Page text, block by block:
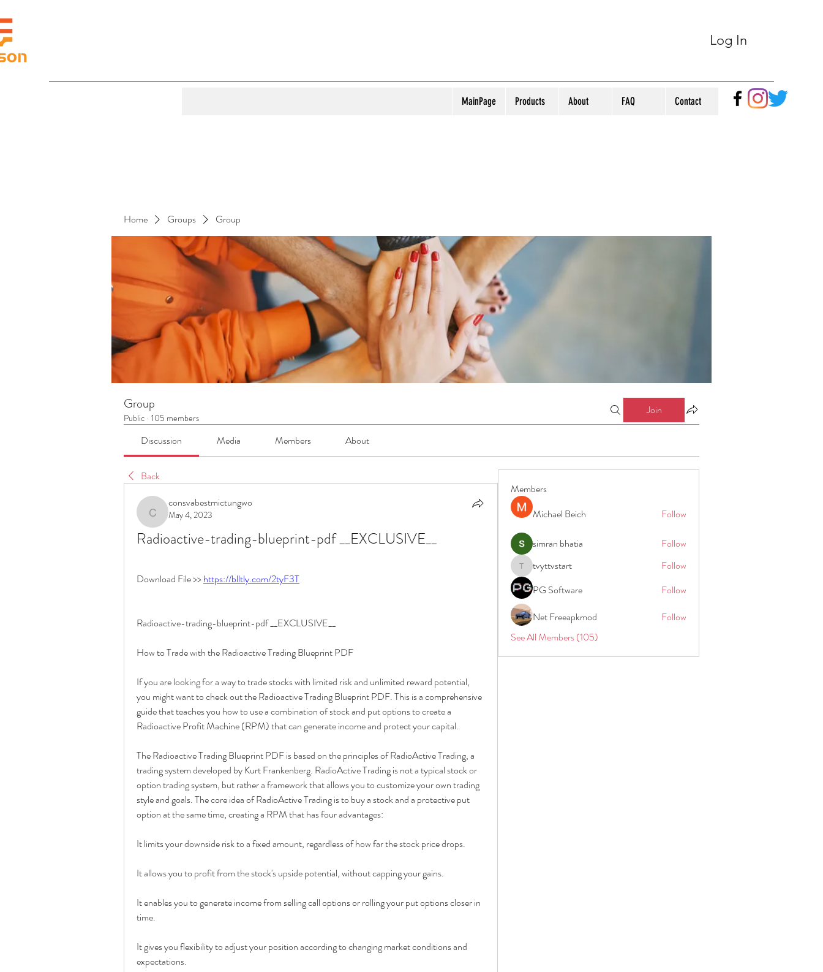
Log In
MainPage Products About FAQ Contact
Home Groups Group
Group
Public · 105 members
Join
Discussion Media Members About
Back
consvabestmictungwo
consvabestmictungwo
May 4, 2023
Radioactive-trading-blueprint-pdf __EXCLUSIVE__
Download File >> https://blltly.com/2tyF3T
Radioactive-trading-blueprint-pdf __EXCLUSIVE__
How to Trade with the Radioactive Trading Blueprint PDF
If you are looking for a way to trade stocks with limited risk and unlimited reward potential,
you might want to check out the Radioactive Trading Blueprint PDF. This is a comprehensive
guide that teaches you how to use a combination of stock and put options to create a
Radioactive Profit Machine (RPM) that can generate income and protect your capital.
The Radioactive Trading Blueprint PDF is based on the principles of RadioActive Trading, a
trading system developed by Kurt Frankenberg. RadioActive Trading is not a typical stock or
option trading system, but rather a framework that allows you to customize your own trading
style and goals. The core idea of RadioActive Trading is to buy a stock and a protective put
option at the same time, creating a RPM that has four advantages:
It limits your downside risk to a fixed amount, regardless of how far the stock price drops.
It allows you to profit from the stock's upside potential, without capping your gains.
It enables you to generate income from selling call options or rolling your put options closer in
time.
It gives you flexibility to adjust your position according to changing market conditions and
expectations.
Members
Michael Beich
Follow
simran bhatia Follow
tvyttvstart
tvyttvstart
Follow
PG Software
Follow
Net Freeapkmod
Follow
See All Members (105)